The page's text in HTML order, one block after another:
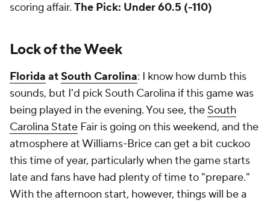
scoring affair. The Pick: Under 60.5 (-110)
Lock of the Week
Florida atSouth Carolina: I know how dumb this
sounds, but I'd pick South Carolina if this game was
being played in the evening. You see, the South
Carolina State Fair is going on this weekend, and the
atmosphere at Williams-Brice can get a bit cuckoo
this time of year, particularly when the game starts
late and fans have had plenty of time to "prepare."
With the afternoon start, however, things will be a